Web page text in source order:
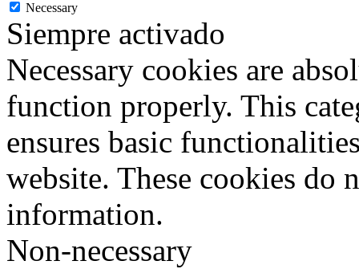
Necessary
Siempre activado
Necessary cookies are
function properly. This
ensures basic
website. These cookies do
information.
Non-necessary